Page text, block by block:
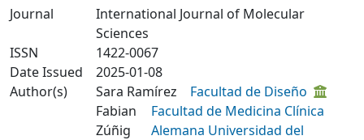
Statistics
Journal
International Journal of Molecular
Sciences
ISSN
1422-0067
Date Issued
2025-01-08
Author(s)
Sara Ramírez
Facultad de Diseño
Fabian
Zúñig
Facultad de Medicina Clínica
Alemana Universidad del